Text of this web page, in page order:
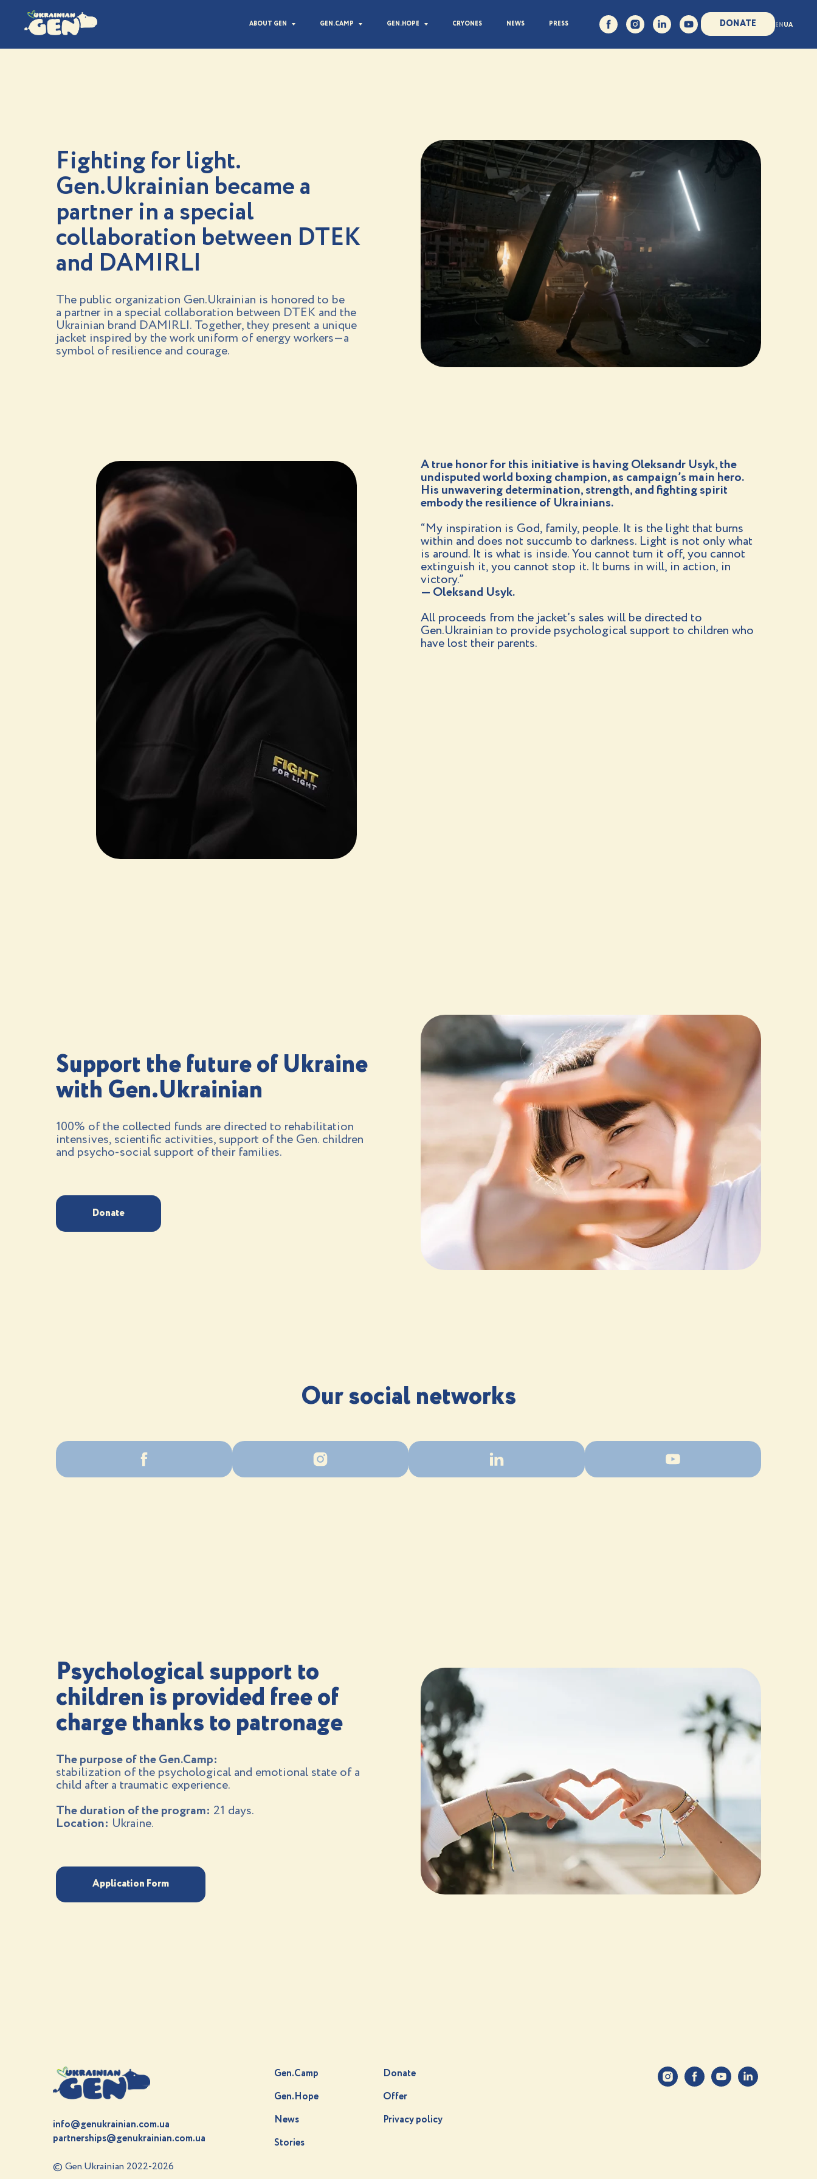
ABOUT GEN GEN.CAMP GEN.HOPE CRYONES NEWS PRESS DONATE ENUA
Fighting for light.
Gen.Ukrainian became a
partner in a special
collaboration between DTEK
and DAMIRLI
The public organization Gen.Ukrainian is honored to be
a partner in a special collaboration between DTEK and the
Ukrainian brand DAMIRLI. Together, they present a unique
jacket inspired by the work uniform of energy workers—a
symbol of resilience and courage.
A true honor for this initiative is having Oleksandr Usyk, the
undisputed world boxing champion, as campaign’s main hero.
His unwavering determination, strength, and fighting spirit
embody the resilience of Ukrainians.
“My inspiration is God, family, people. It is the light that burns
within and does not succumb to darkness. Light is not only what
is around. It is what is inside. You cannot turn it off, you cannot
extinguish it, you cannot stop it. It burns in will, in action, in
victory.”
— Oleksand Usyk.
All proceeds from the jacket’s sales will be directed to
Gen.Ukrainian to provide psychological support to children who
have lost their parents.
Support the future of Ukraine
with Gen.Ukrainian
100% of the collected funds are directed to rehabilitation
intensives, scientific activities, support of the Gen. children
and psycho-social support of their families.
Donate
Our social networks
Psychological support to
children is provided free of
charge thanks to patronage
The purpose of the Gen.Camp:
stabilization of the psychological and emotional state of a
child after a traumatic experience.
The duration of the program: 21 days.
Location: Ukraine.
Application Form
info@genukrainian.com.ua
partnerships@genukrainian.com.ua
© Gen.Ukrainian 2022-2026
Gen.Camp
Gen.Hope
News
Stories
Donate
Offer
Privacy policy